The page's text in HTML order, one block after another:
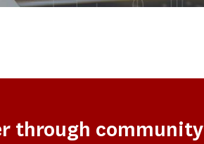
through community